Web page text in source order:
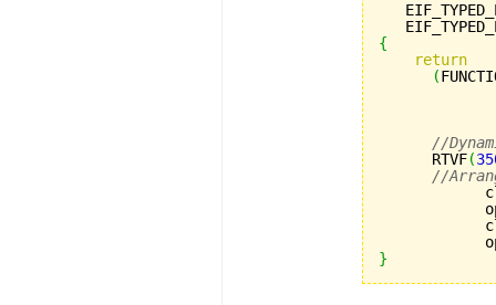
{
return
(
//
      RTVF
(
//
}